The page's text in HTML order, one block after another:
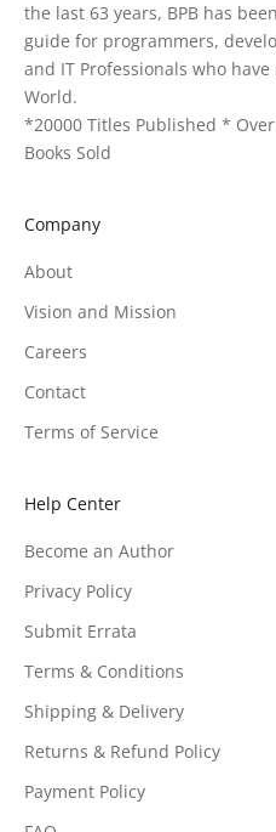
the last 63 years, BPB has
guide for programmers,
and IT Professionals who
World.
*20000 Titles Published *
Books Sold
Company
About
Vision and Mission
Careers
Contact
Terms of Service
Help Center
Become an Author
Privacy Policy
Submit Errata
Terms & Conditions
Shipping & Delivery
Returns & Refund Policy
Payment Policy